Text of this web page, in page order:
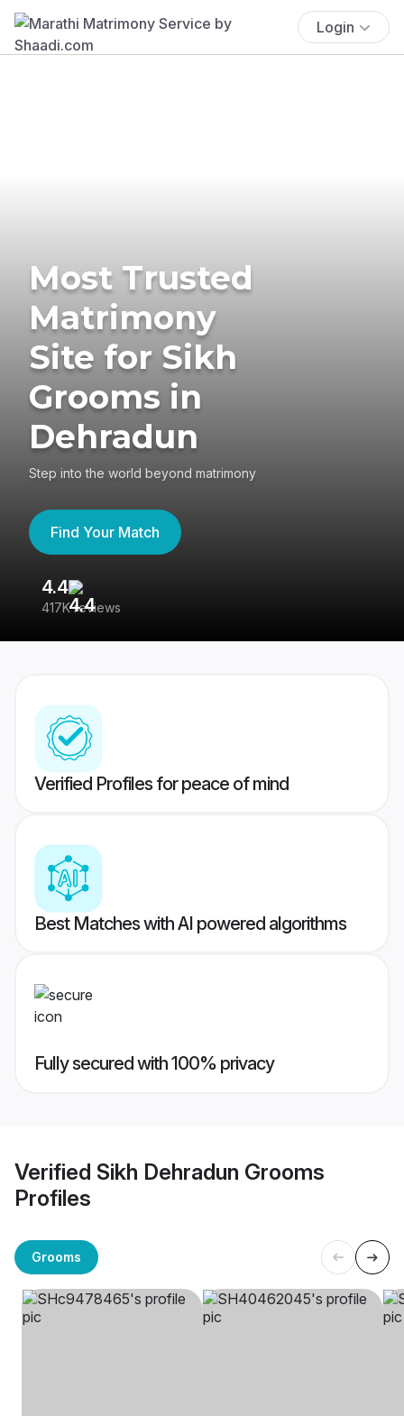
Login
Most Trusted
Matrimony
Site for Sikh
Grooms in
Dehradun
Step into the world beyond matrimony
Find Your Match
4.4
417K reviews
Verified Profiles for peace of mind
Best Matches with AI powered algorithms
Fully secured with 100% privacy
Verified Sikh Dehradun Grooms
Profiles
Grooms